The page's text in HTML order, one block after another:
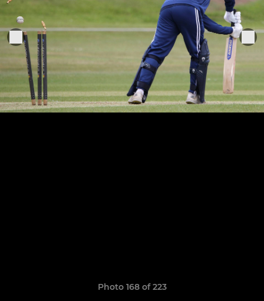
Photo 168 of 223